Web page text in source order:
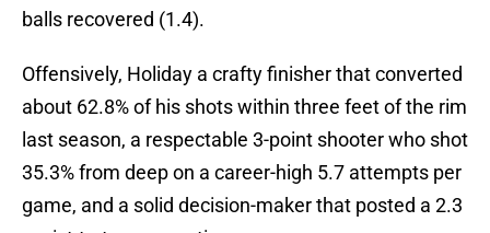
balls recovered (1.4).
Offensively, Holiday a crafty finisher that converted
about 62.8% of his shots within three feet of the rim
last season, a respectable 3-point shooter who shot
35.3% from deep on a career-high 5.7 attempts per
game, and a solid decision-maker that posted a 2.3